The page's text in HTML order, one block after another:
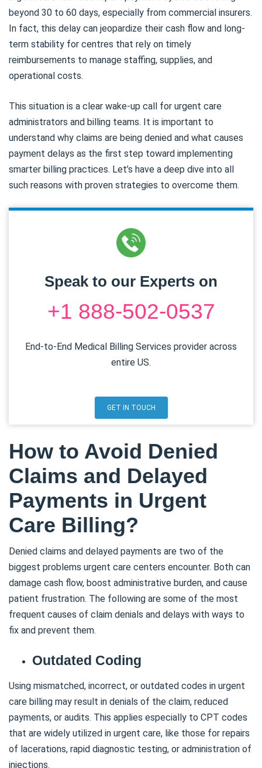
beyond 30 to 60 days, especially from commercial insurers.
In fact, this delay can jeopardize their cash flow and long-
term stability for centres that rely on timely
reimbursements to manage staffing, supplies, and
operational costs.
This situation is a clear wake-up call for urgent care
administrators and billing teams. It is important to
understand why claims are being denied and what causes
payment delays as the first step toward implementing
smarter billing practices. Let’s have a deep dive into all
such reasons with proven strategies to overcome them.
Speak to our Experts on
+1 888-502-0537
End-to-End Medical Billing Services provider across
entire US.
GET IN TOUCH
How to Avoid Denied
Claims and Delayed
Payments in Urgent
Care Billing?
Denied claims and delayed payments are two of the
biggest problems urgent care centers encounter. Both can
damage cash flow, boost administrative burden, and cause
patient frustration. The following are some of the most
frequent causes of claim denials and delays with ways to
fix and prevent them.
Outdated Coding
Using mismatched, incorrect, or outdated codes in urgent
care billing may result in denials of the claim, reduced
payments, or audits. This applies especially to CPT codes
that are widely utilized in urgent care, like those for repairs
of lacerations, rapid diagnostic testing, or administration of
injections.